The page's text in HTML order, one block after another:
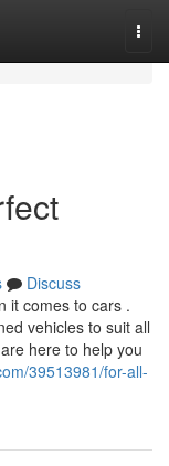
Discuss
it comes to cars .
vehicles to suit all
here to help you
39513981/for-all-